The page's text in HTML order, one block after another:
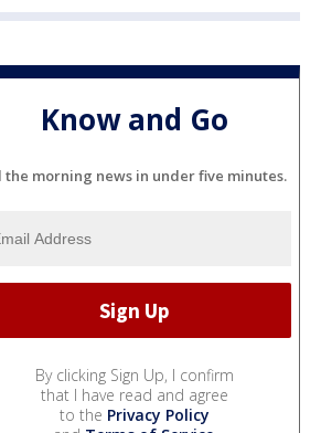
Know and Go
the morning news in under five minutes.
By clicking Sign Up, I confirm
that I have read and agree
to the Privacy Policy